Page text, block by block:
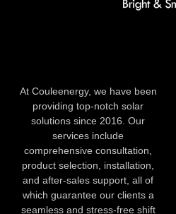
At Couleenergy, we have been
providing top-notch solar
solutions since 2016. Our
services include
comprehensive consultation,
product selection, installation,
and after-sales support, all of
which guarantee our clients a
seamless and stress-free shift